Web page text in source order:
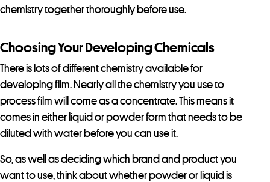
chemistry together thoroughly before use.
Choosing Your Developing Chemicals
There is lots of different chemistry available for
developing film. Nearly all the chemistry you use to
process film will come as a concentrate. This means it
comes in either liquid or powder form that needs to be
diluted with water before you can use it.
So, as well as deciding which brand and product you
want to use, think about whether powder or liquid is